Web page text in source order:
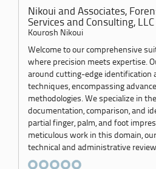
Nikoui and Associates,
Services and Consulting, LLC
Kourosh Nikoui
Welcome to our comprehensive
where precision meets expertise.
around cutting-edge identification
techniques, encompassing
methodologies. We specialize in
documentation, comparison, and
partial finger, palm, and foot
meticulous work in this domain,
technical and administrative review